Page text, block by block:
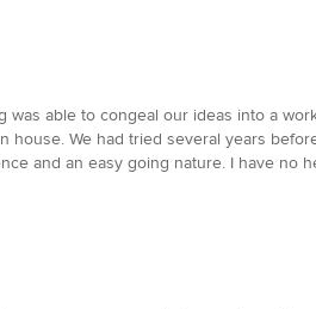
able to congeal our ideas into a
We had tried several years
and an easy going nature. I have no